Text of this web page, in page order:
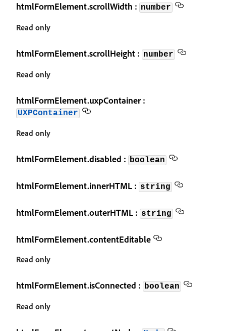
htmlFormElement.scrollWidth : number
Read only
htmlFormElement.scrollHeight : number
Read only
htmlFormElement.uxpContainer :
UXPContainer
Read only
htmlFormElement.disabled : boolean
htmlFormElement.innerHTML : string
htmlFormElement.outerHTML : string
htmlFormElement.contentEditable
Read only
htmlFormElement.isConnected : boolean
Read only